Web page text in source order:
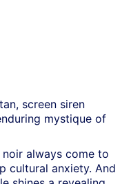
screen siren
mystique of
always come to
cultural anxiety. And